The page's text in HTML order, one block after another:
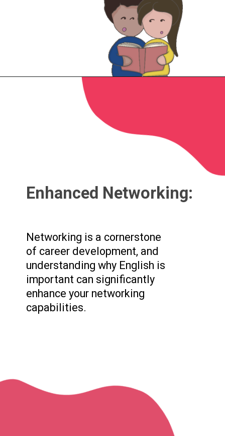
Enhanced Networking:
Networking is a cornerstone
of career development, and
understanding why English is
important can significantly
enhance your networking
capabilities.